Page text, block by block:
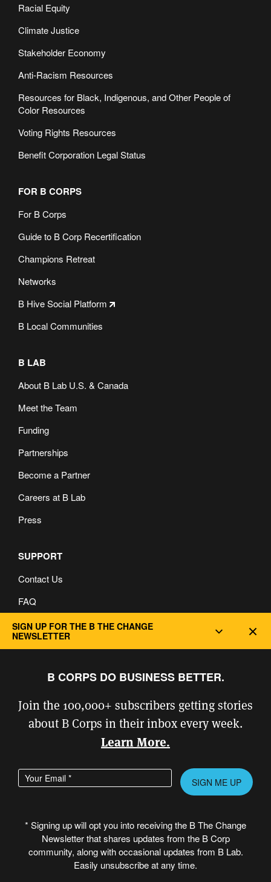
Racial Equity
Climate Justice
Stakeholder Economy
Anti-Racism Resources
Resources for Black, Indigenous, and Other People of
Color Resources
Voting Rights Resources
Benefit Corporation Legal Status
FOR B CORPS
For B Corps
Guide to B Corp Recertification
Champions Retreat
Networks
B Hive Social Platform
B Local Communities
B LAB
About B Lab U.S. & Canada
Meet the Team
Funding
Partnerships
Become a Partner
Careers at B Lab
Press
SUPPORT
Contact Us
FAQ
Privacy and Cookie Policy
© Copyright 2026 B Lab United States
& Canada. All rights reserved.
Created in partnership with
SIGN UP FOR THE B THE CHANGE
NEWSLETTER
B CORPS DO BUSINESS BETTER.
Join the 100,000+ subscribers getting stories
about B Corps in their inbox every week.
Learn More.
Enter your email address
Please
leave
field
empty.
* Signing up will opt you into receiving the B The Change
Newsletter that shares updates from the B Corp
community, along with occasional updates from B Lab.
Easily unsubscribe at any time.